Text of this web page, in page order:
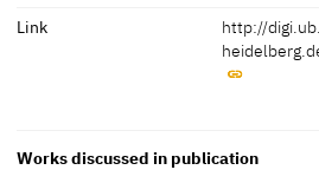
Link
http://
Works discussed in publication